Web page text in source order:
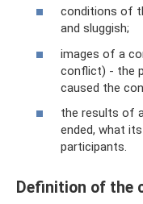
conditions of
and sluggish;
images of a
conflict) - the
caused the
the results of
ended, what
participants.
Definition of the